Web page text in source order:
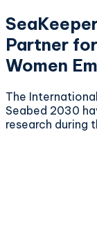
Partner
Women
The
Seabed 2030
research during